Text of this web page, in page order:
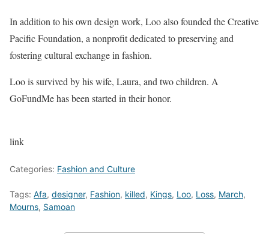
In addition to his own design work, Loo also founded the Creative
Pacific Foundation, a nonprofit dedicated to preserving and
fostering cultural exchange in fashion.
Loo is survived by his wife, Laura, and two children. A
GoFundMe has been started in their honor.
link
Categories: Fashion and Culture
Tags: Afa, designer, Fashion, killed, Kings, Loo, Loss, March,
Mourns, Samoan